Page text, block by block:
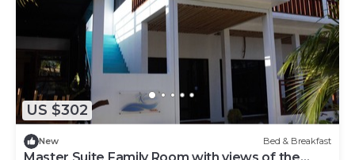
US $302
New Bed & Breakfast